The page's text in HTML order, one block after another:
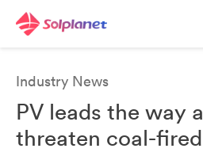
Industry News
PV leads the way
threaten coal-